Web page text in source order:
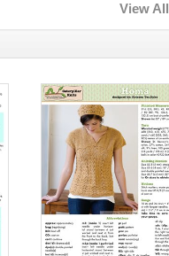
View All